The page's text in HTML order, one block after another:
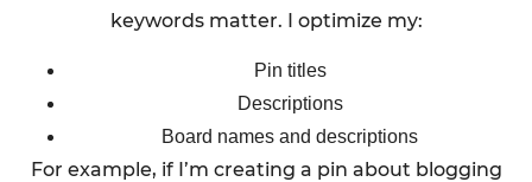
keywords matter. I optimize my:
Pin titles
Descriptions
Board names and descriptions
For example, if I’m creating a pin about blogging